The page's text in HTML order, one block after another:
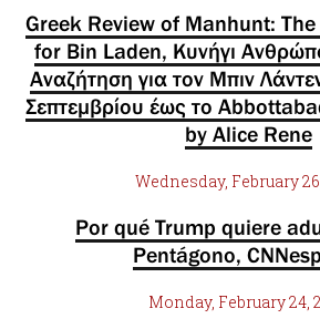
Greek Review of Manhunt: The
for Bin Laden, Κυνήγι
Αναζήτηση για τον Μπιν
Σεπτεμβρίου έως το
by Alice Rene
Wednesday, February
Por qué Trump quiere
Pentágono,
Monday, February 24,